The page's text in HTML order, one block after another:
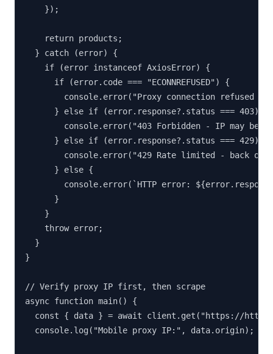
    });
    return products;
  } catch (error) {
    if (error instanceof AxiosError) {
      if (error.code === "ECONNREFUSED") {
console.error("Proxy connection refused -
      } else if (error.response?.status === 403) {
console.error("403 Forbidden - IP may be
      } else if (error.response?.status === 429) {
console.error("429 Rate limited - back off
      } else {
console.error(`HTTP error:
      }
    }
    throw error;
  }
}
// Verify proxy IP first, then scrape
async function main() {
const { data } = await client.get("https://
  console.log("Mobile proxy IP:", data.origin);